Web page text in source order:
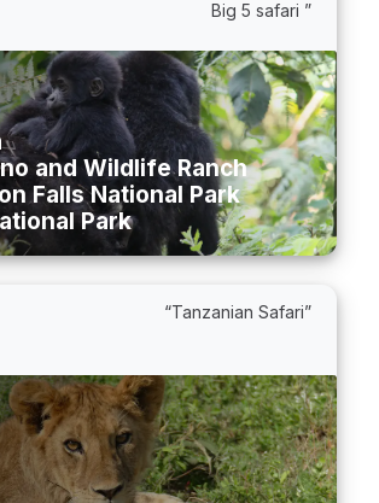
Big 5 safari ”
and Wildlife Ranch
Falls National Park
Park
“Tanzanian Safari”